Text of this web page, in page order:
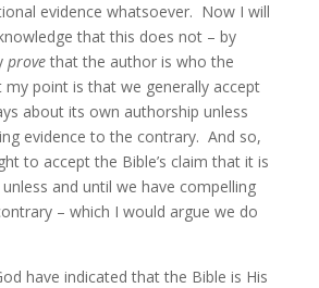
evidence whatsoever. Now I will
that this does not – by
provethat the author is who the
point is that we generally accept
about its own authorship unless
evidence to the contrary. And so,
to accept the Bible’s claim that it is
and until we have compelling
– which I would argue we do
have indicated that the Bible is His